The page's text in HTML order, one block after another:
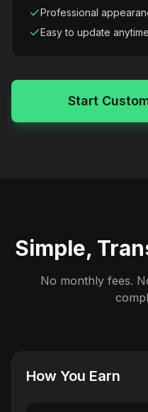
Professional
Easy to update anytime
Start
Simple,
No monthly fees.
How You Earn